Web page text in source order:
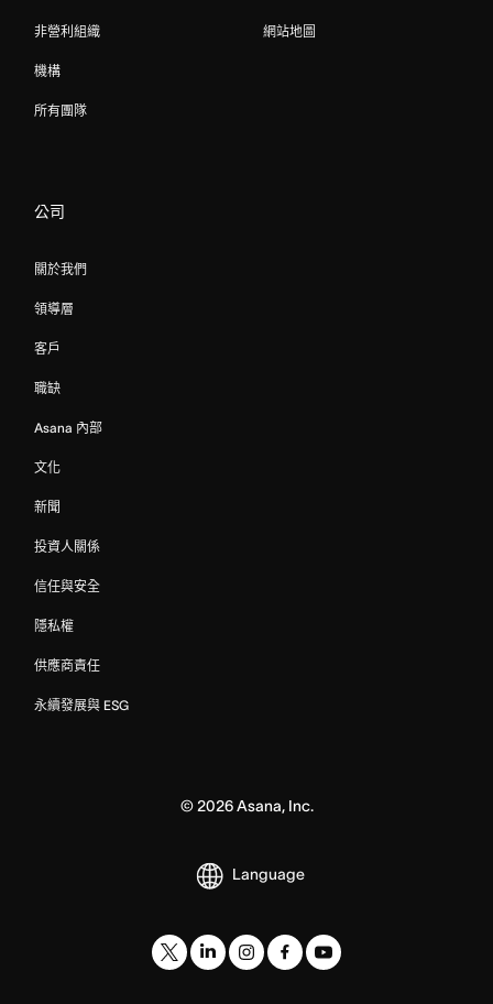
非營利組織
機構
所有團隊
網站地圖
公司
關於我們
領導層
客戶
職缺
Asana 內部
文化
新聞
投資人關係
信任與安全
隱私權
供應商責任
永續發展與 ESG
© 2026Asana, Inc.
Language